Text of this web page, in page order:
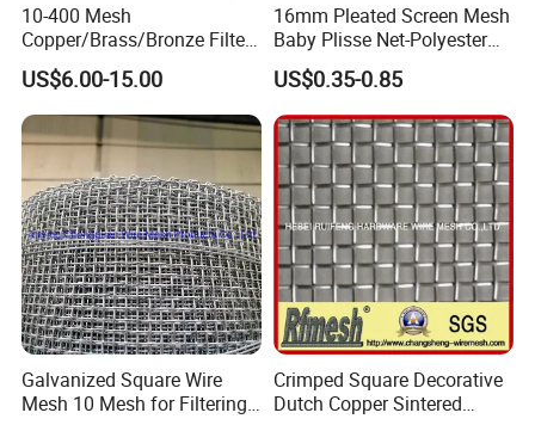
10-400 Mesh
Copper/Brass/Bronze Filter
Mesh Wire Mesh Screen
US$6.00-15.00
16mm Pleated Screen Mesh
Baby Plisse Net-Polyester
Retractable Screen Net
Mosquito Net
US$0.35-0.85
Galvanized Square Wire
Mesh 10 Mesh for Filtering
Crimped Square Decorative
Dutch Copper Sintered